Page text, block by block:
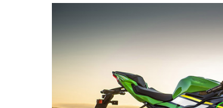
Ninja ZX-